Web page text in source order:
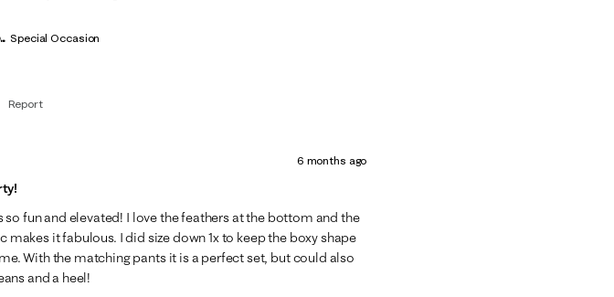
Special Occasion
Report
6 months ago
fun and elevated! I love the feathers at the bottom and the
makes it fabulous. I did size down 1x to keep the boxy shape
With the matching pants it is a perfect set, but could also
and a heel!